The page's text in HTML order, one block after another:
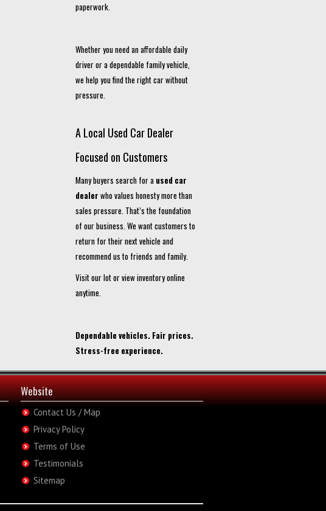
paperwork.
Whether you need an affordable daily
driver or a dependable family vehicle,
we help you find the right car without
pressure.
A Local Used Car Dealer
Focused on Customers
Many buyers search for a used car
dealer who values honesty more than
sales pressure. That’s the foundation
of our business. We want customers to
return for their next vehicle and
recommend us to friends and family.
Visit our lot or view inventory online
anytime.
Dependable vehicles. Fair prices.
Stress-free experience.
Website
Contact Us / Map
Privacy Policy
Terms of Use
Testimonials
Sitemap